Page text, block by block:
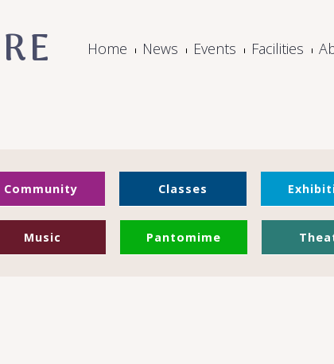
Home News Events Facilities
Community Classes
Music Pantomime